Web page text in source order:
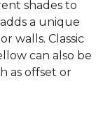
shades to
a unique
walls. Classic
can also be
as offset or